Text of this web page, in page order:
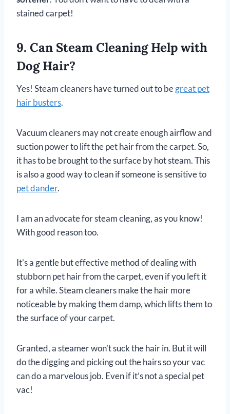
stained carpet!
9. Can Steam Cleaning Help with
Dog Hair?
Yes! Steam cleaners have turned out to begreat pet
hair busters.
Vacuum cleaners may not create enough airflow and
suction power to lift the pet hair from the carpet. So,
it has to be brought to the surface by hot steam. This
is also a good way to clean if someone is sensitive to
pet dander.
I am an advocate for steam cleaning, as you know!
With good reason too.
It’s a gentle but effective method of dealing with
stubborn pet hair from the carpet, even if you left it
for a while. Steam cleaners make the hair more
noticeable by making them damp, which lifts them to
the surface of your carpet.
Granted, a steamer won’t suck the hair in. But it will
do the digging and picking out the hairs so your vac
can do a marvelous job. Even if it’s not a special pet
vac!